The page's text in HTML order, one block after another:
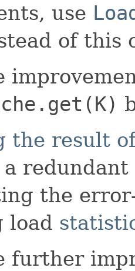
use
of this
the result
redundant
the
load
further